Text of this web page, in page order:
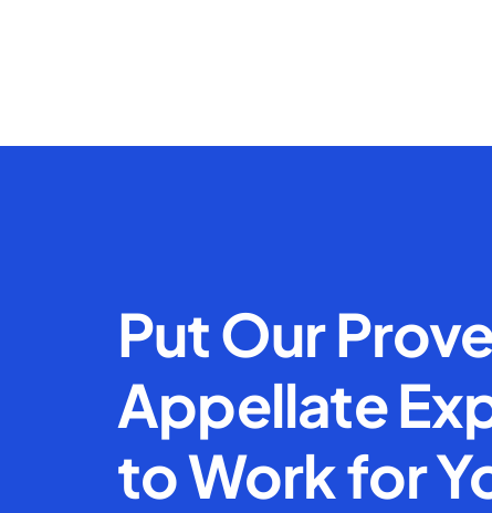
Put Our
Appellate
to Work for